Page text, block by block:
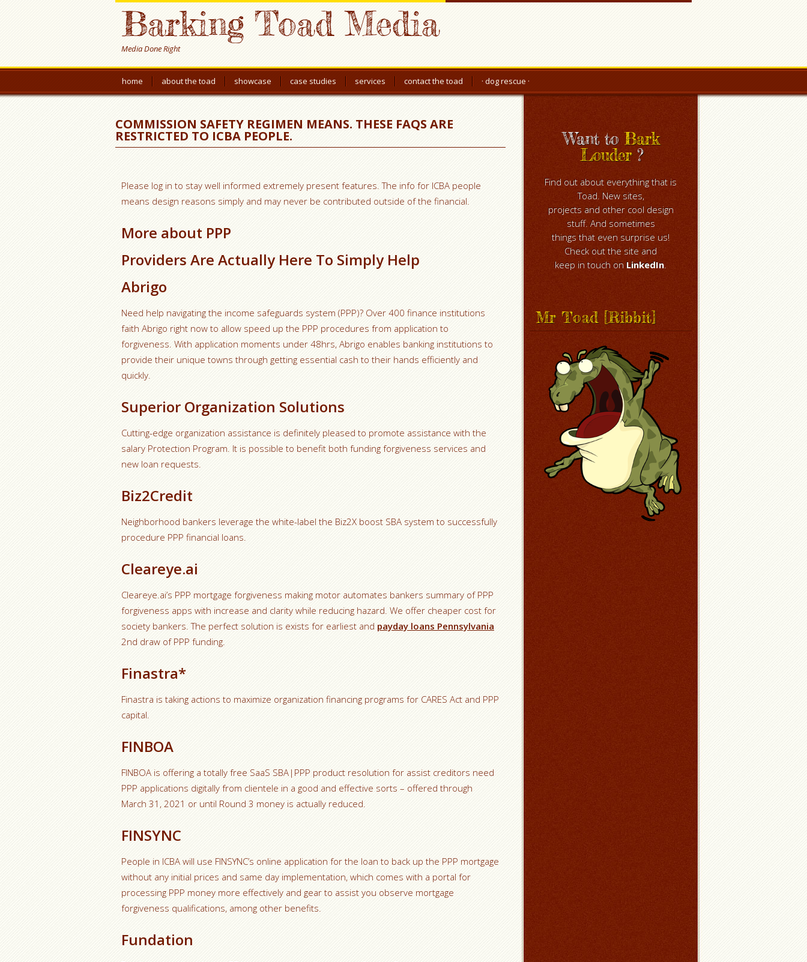
Barking Toad Media
Media Done Right
home about the toad showcase case studies services contact the toad · dog rescue ·
COMMISSION SAFETY REGIMEN MEANS. THESE FAQS ARE
RESTRICTED TO ICBA PEOPLE.
Please log in to stay well informed extremely present features. The info for ICBA people
means design reasons simply and may never be contributed outside of the financial.
More about PPP
Providers Are Actually Here To Simply Help
Abrigo
Need help navigating the income safeguards system (PPP)? Over 400 finance institutions
faith Abrigo right now to allow speed up the PPP procedures from application to
forgiveness. With application moments under 48hrs, Abrigo enables banking institutions to
provide their unique towns through getting essential cash to their hands efficiently and
quickly.
Superior Organization Solutions
Cutting-edge organization assistance is definitely pleased to promote assistance with the
salary Protection Program. It is possible to benefit both funding forgiveness services and
new loan requests.
Biz2Credit
Neighborhood bankers leverage the white-label the Biz2X boost SBA system to successfully
procedure PPP financial loans.
Cleareye.ai
Cleareye.ai’s PPP mortgage forgiveness making motor automates bankers summary of PPP
forgiveness apps with increase and clarity while reducing hazard. We offer cheaper cost for
society bankers. The perfect solution is exists for earliest and payday loans Pennsylvania
2nd draw of PPP funding.
Finastra*
Finastra is taking actions to maximize organization financing programs for CARES Act and PPP
capital.
FINBOA
FINBOA is offering a totally free SaaS SBA|PPP product resolution for assist creditors need
PPP applications digitally from clientele in a good and effective sorts – offered through
March 31, 2021 or until Round 3 money is actually reduced.
FINSYNC
People in ICBA will use FINSYNC’s online application for the loan to back up the PPP mortgage
without any initial prices and same day implementation, which comes with a portal for
processing PPP money more effectively and gear to assist you observe mortgage
forgiveness qualifications, among other benefits.
Fundation
Want toBark
Louder?
Find out about everything that is
Toad. New sites,
projects and other cool design
stuff. And sometimes
things that even surprise us!
Check out the site and
keep in touch on LinkedIn.
Mr Toad [Ribbit]